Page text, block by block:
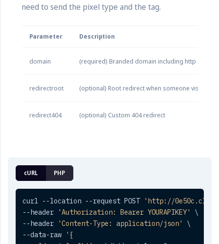
need to send the pixel type and the tag.
Parameter Description
domain (required) Branded domain including http or
redirectroot (optional) Root redirect when someone visits
redirect404 (optional) Custom 404 redirect
cURL PHP
curl --location --request POST 'http://
--header
'Authorization: Bearer YOURAPIKEY'
\
--header
'Content-Type: application/json'
\
--data-raw
'{